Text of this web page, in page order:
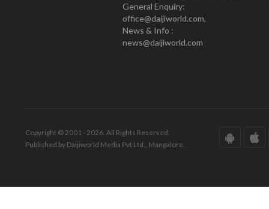
General Enquiry:
office@daijiworld.com,
News & Info :
news@daijiworld.com
Copyright © 2001 - 2026. All Rights Reserved.
Published by Daijiworld Media Pvt Ltd., Mangalore.